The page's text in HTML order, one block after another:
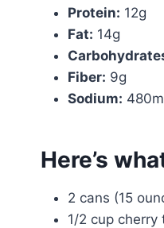
Protein: 12g
Fat: 14g
Fiber: 9g
Sodium:
Here’s
2 cans (15
1/2 cup cherry